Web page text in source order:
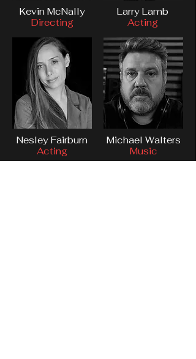
Kevin McNally
Directing
Nesley Fairburn
Acting
Larry Lamb
Acting
Michael Walters
Music